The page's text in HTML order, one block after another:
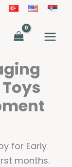
for Early
months.